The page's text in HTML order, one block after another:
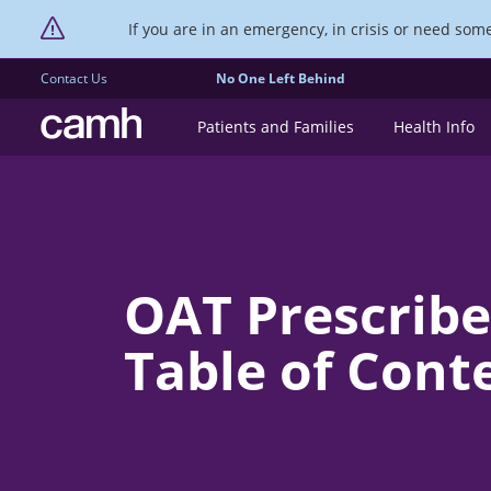
If you are in an emergency, in crisis or need
Contact Us No One Left Behind
CAMH logo Patients and Families Health Info
OAT
Table of